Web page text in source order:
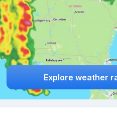
Explore weather